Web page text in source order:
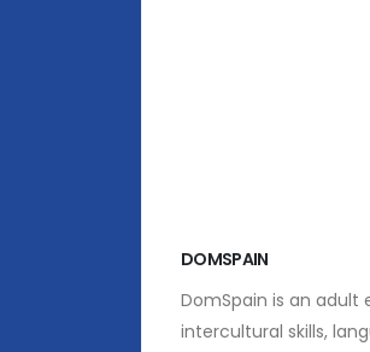
DOMSPAIN
DomSpain is an
intercultural skills,